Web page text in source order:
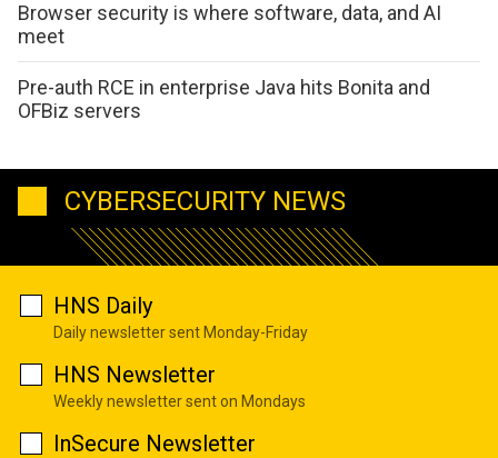
Browser security is where software, data, and AI
meet
Pre-auth RCE in enterprise Java hits Bonita and
OFBiz servers
CYBERSECURITY NEWS
HNS Daily
Daily newsletter sent Monday-Friday
HNS Newsletter
Weekly newsletter sent on Mondays
InSecure Newsletter